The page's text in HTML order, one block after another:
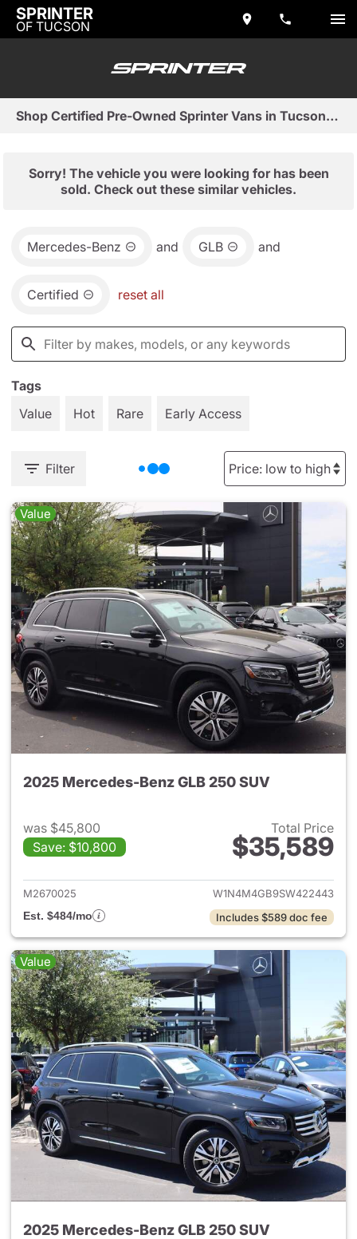
SPRINTER
OF TUCSON
Shop Certified Pre-Owned Sprinter Vans in Tucson, AZ
Sorry! The vehicle you were looking for has been
sold. Check out these similar vehicles.
Mercedes-Benz and GLB and
Certified reset all
Tags
Value
Hot Rare Early Access
Filter
Value
2025 Mercedes-Benz GLB 250 SUV
was $45,800
Save: $10,800
Total Price
$35,589
View details for 2025
M2670025
W1N4M4GB9SW422443
Est. $484/mo
Includes $589 doc fee
Value
2025 Mercedes-Benz GLB 250 SUV